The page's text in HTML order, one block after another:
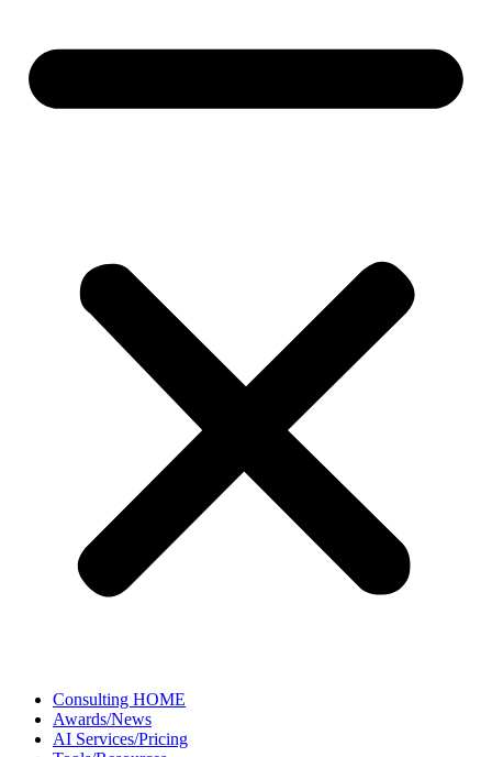
Consulting HOME
Awards/News
AI Services/Pricing